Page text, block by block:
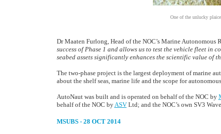
One of the unlucky
Dr Maaten Furlong, Head of the NOC’s Marine Autonomous
success of Phase 1 and allows us to test the vehicle fleet in
seabed assets significantly enhances the scientific value of
The two-phase project is the largest deployment of marine
about the shelf seas, marine life and the scope for
AutoNaut was built and is operated on behalf of the NOC by
behalf of the NOC byASVLtd; and the NOC’s own SV3
MSUBS - 28 OCT 2014